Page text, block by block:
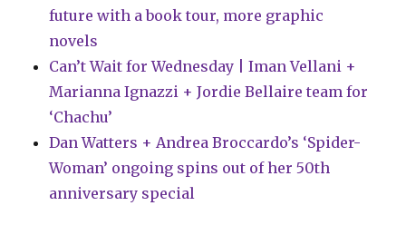
future with a book tour, more graphic
novels
Can’t Wait for Wednesday | Iman Vellani +
Marianna Ignazzi + Jordie Bellaire team for
‘Chachu’
Dan Watters + Andrea Broccardo’s ‘Spider-
Woman’ ongoing spins out of her 50th
anniversary special